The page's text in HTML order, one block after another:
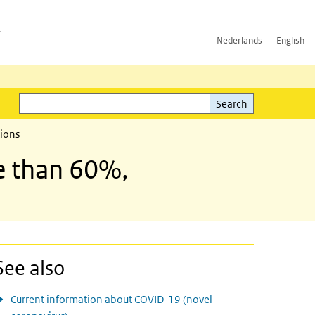
Nederlands English
Search
Search
than 60%,
also
Current information about COVID-19 (novel